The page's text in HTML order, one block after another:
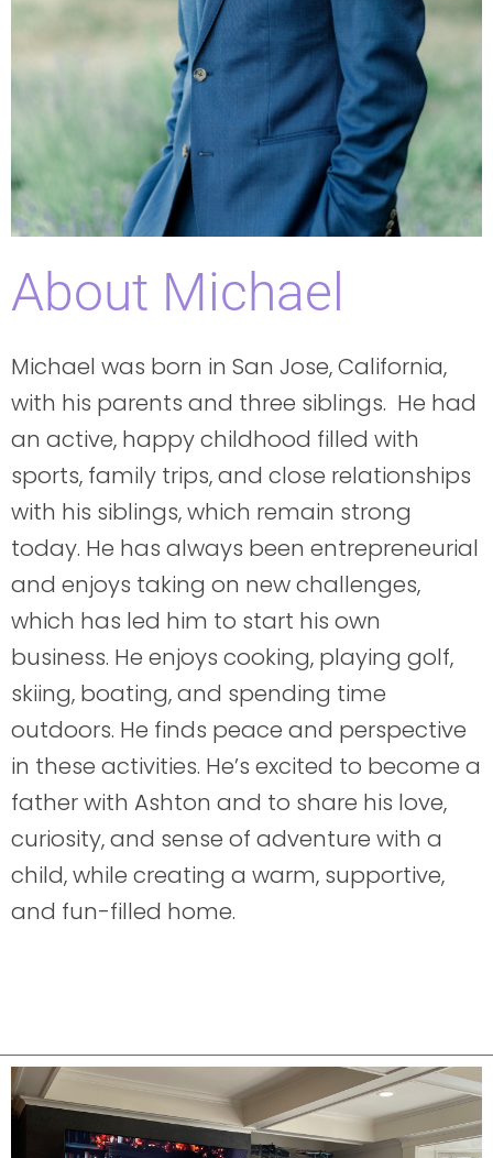
About Michael
Michael was born in San Jose, California,
with his parents and three siblings. He had
an active, happy childhood filled with
sports, family trips, and close relationships
with his siblings, which remain strong
today. He has always been entrepreneurial
and enjoys taking on new challenges,
which has led him to start his own
business. He enjoys cooking, playing golf,
skiing, boating, and spending time
outdoors. He finds peace and perspective
in these activities. He’s excited to become a
father with Ashton and to share his love,
curiosity, and sense of adventure with a
child, while creating a warm, supportive,
and fun-filled home.